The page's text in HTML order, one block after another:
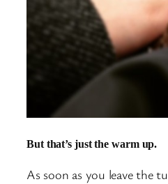
But that’s just the warm up.
As soon as you leave the